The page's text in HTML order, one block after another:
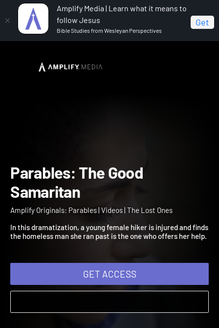
Amplify Media | Learn what it means to
follow Jesus
Bible Studies from Wesleyan Perspectives
Get
Amplify Originals: Parables
Parables: The Good
Samaritan
In this dramatization, a young female hiker is injured and finds
GET ACCESS